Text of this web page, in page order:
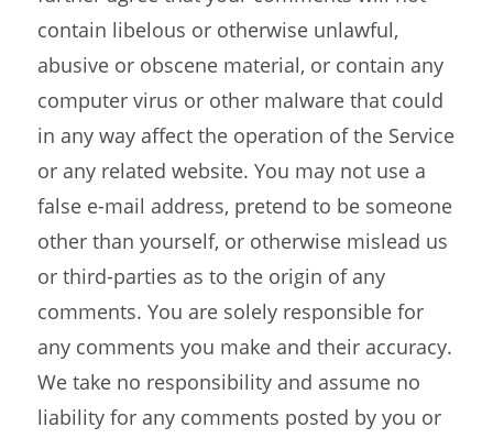
contain libelous or otherwise unlawful,
abusive or obscene material, or contain any
computer virus or other malware that could
in any way affect the operation of the Service
or any related website. You may not use a
false e-mail address, pretend to be someone
other than yourself, or otherwise mislead us
or third-parties as to the origin of any
comments. You are solely responsible for
any comments you make and their accuracy.
We take no responsibility and assume no
liability for any comments posted by you or